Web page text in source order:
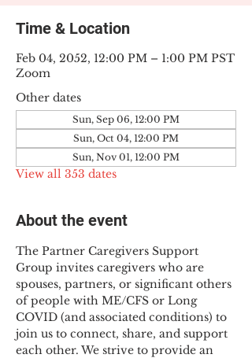
Time & Location
Feb 04, 2052, 12:00 PM – 1:00 PM PST
Zoom
Other dates
Sun, Sep 06, 12:00 PM
Sun, Oct 04, 12:00 PM
Sun, Nov 01, 12:00 PM
View all 353 dates
About the event
The Partner Caregivers Support
Group invites caregivers who are
spouses, partners, or significant others
of people with ME/CFS or Long
COVID (and associated conditions) to
join us to connect, share, and support
each other. We strive to provide an